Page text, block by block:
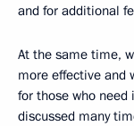
and for additional
At the same time,
more effective and
for those who
discussed many